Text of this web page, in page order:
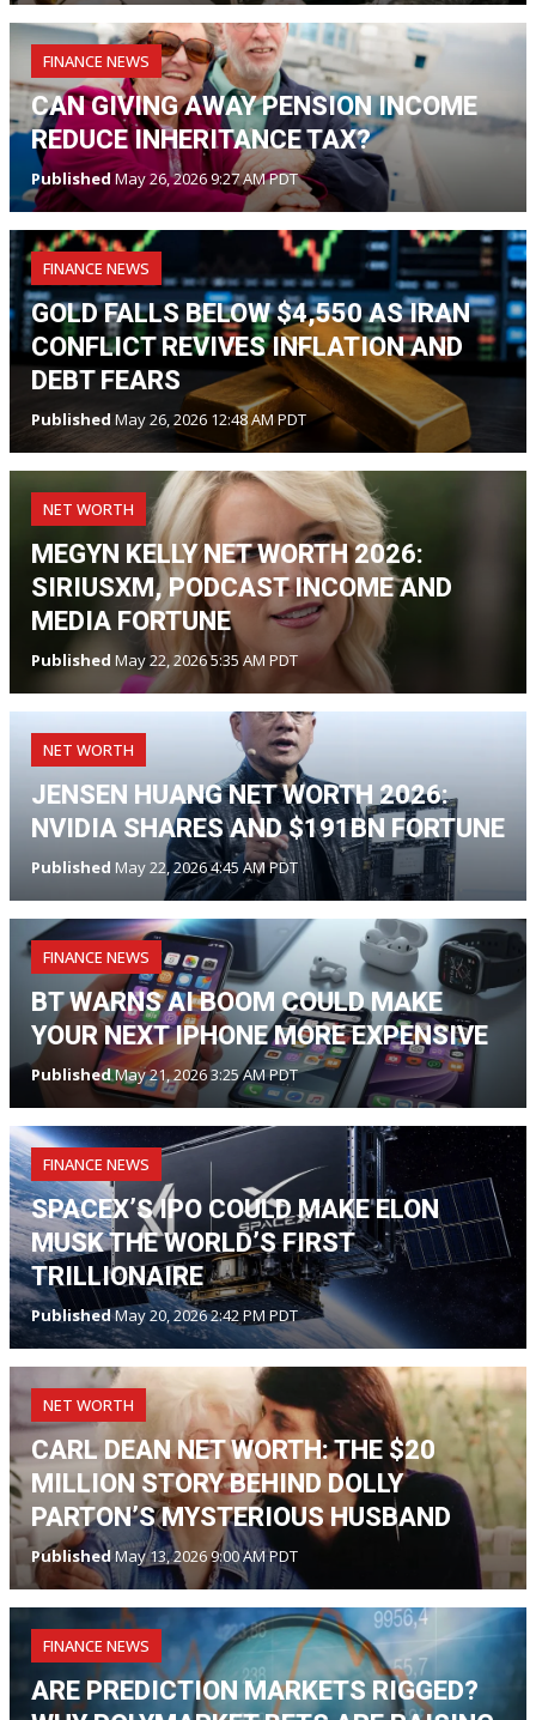
FINANCE NEWS
CAN GIVING AWAY PENSION INCOME
REDUCE INHERITANCE TAX?
PublishedMay 26, 2026 9:27 AM PDT
FINANCE NEWS
GOLD FALLS BELOW $4,550 AS IRAN
CONFLICT REVIVES INFLATION AND
DEBT FEARS
Published May 26, 2026 12:48 AM PDT
NET WORTH
MEGYN KELLY NET WORTH 2026:
SIRIUSXM, PODCAST INCOME AND
MEDIA FORTUNE
Published May 22, 2026 5:35 AM PDT
NET WORTH
JENSEN HUANG NET WORTH 2026:
NVIDIA SHARES AND $191BN FORTUNE
Published May 22, 2026 4:45 AM PDT
FINANCE NEWS
BT WARNS AI BOOM COULD MAKE
YOUR NEXT IPHONE MORE EXPENSIVE
PublishedMay 21, 2026 3:25 AM PDT
FINANCE NEWS
SPACEX’S IPO COULD MAKE ELON
MUSK THE WORLD’S FIRST
TRILLIONAIRE
PublishedMay 20, 2026 2:42 PM PDT
NET WORTH
CARL DEAN NET WORTH: THE $20
MILLION STORY BEHIND DOLLY
PARTON’S MYSTERIOUS HUSBAND
PublishedMay 13, 2026 9:00 AM PDT
FINANCE NEWS
ARE PREDICTION MARKETS RIGGED?